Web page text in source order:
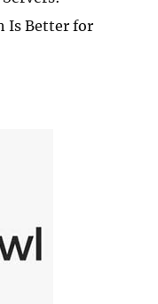
Is Better for